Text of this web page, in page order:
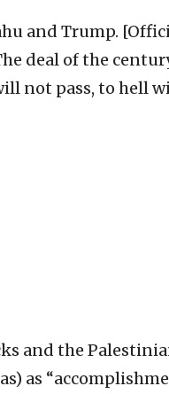
and Trump.
deal of the
not pass, to hell
and the
as